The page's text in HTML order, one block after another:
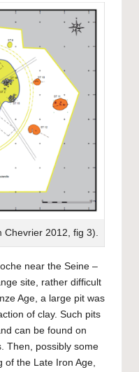
2012, fig 3).
near the Seine –
site, rather difficult
Age, a large pit was
of clay. Such pits
can be found on
Then, possibly some
of the Late Iron Age,